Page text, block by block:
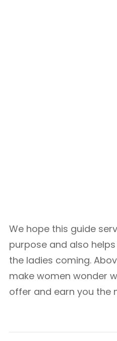
We hope this guide
purpose and also
the ladies coming.
make women wonder
offer and earn you the